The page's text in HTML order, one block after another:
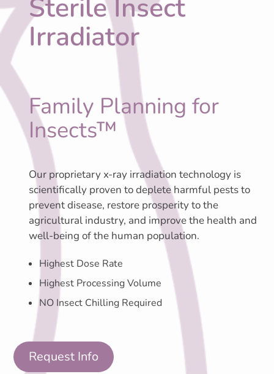
Sterile Insect
Irradiator
Family Planning for
Insects™
Our proprietary x-ray irradiation technology is
scientifically proven to deplete harmful pests to
prevent disease, restore prosperity to the
agricultural industry, and improve the health and
well-being of the human population.
Highest Dose Rate
Highest Processing Volume
NO Insect Chilling Required
Request Info